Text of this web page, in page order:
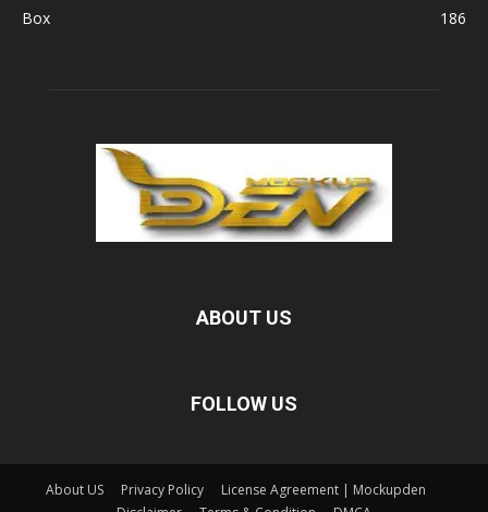
Box
186
ABOUT US
FOLLOW US
About US Privacy Policy
License Agreement | Mockupden